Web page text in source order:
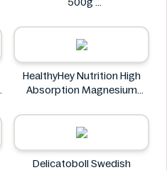
HealthyHey Nutrition High
Absorption Magnesium
HealthyHey
Delicatoboll Swedish